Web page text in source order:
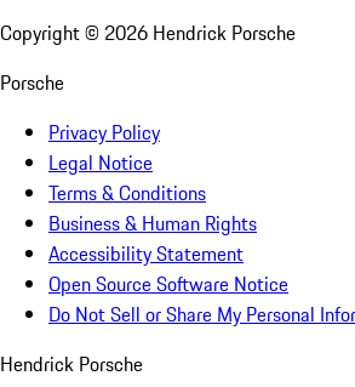
Copyright © 2026 Hendrick Porsche
Porsche
Privacy Policy
Legal Notice
Terms & Conditions
Business & Human Rights
Accessibility Statement
Open Source Software Notice
Do Not Sell or Share My Personal
Hendrick Porsche